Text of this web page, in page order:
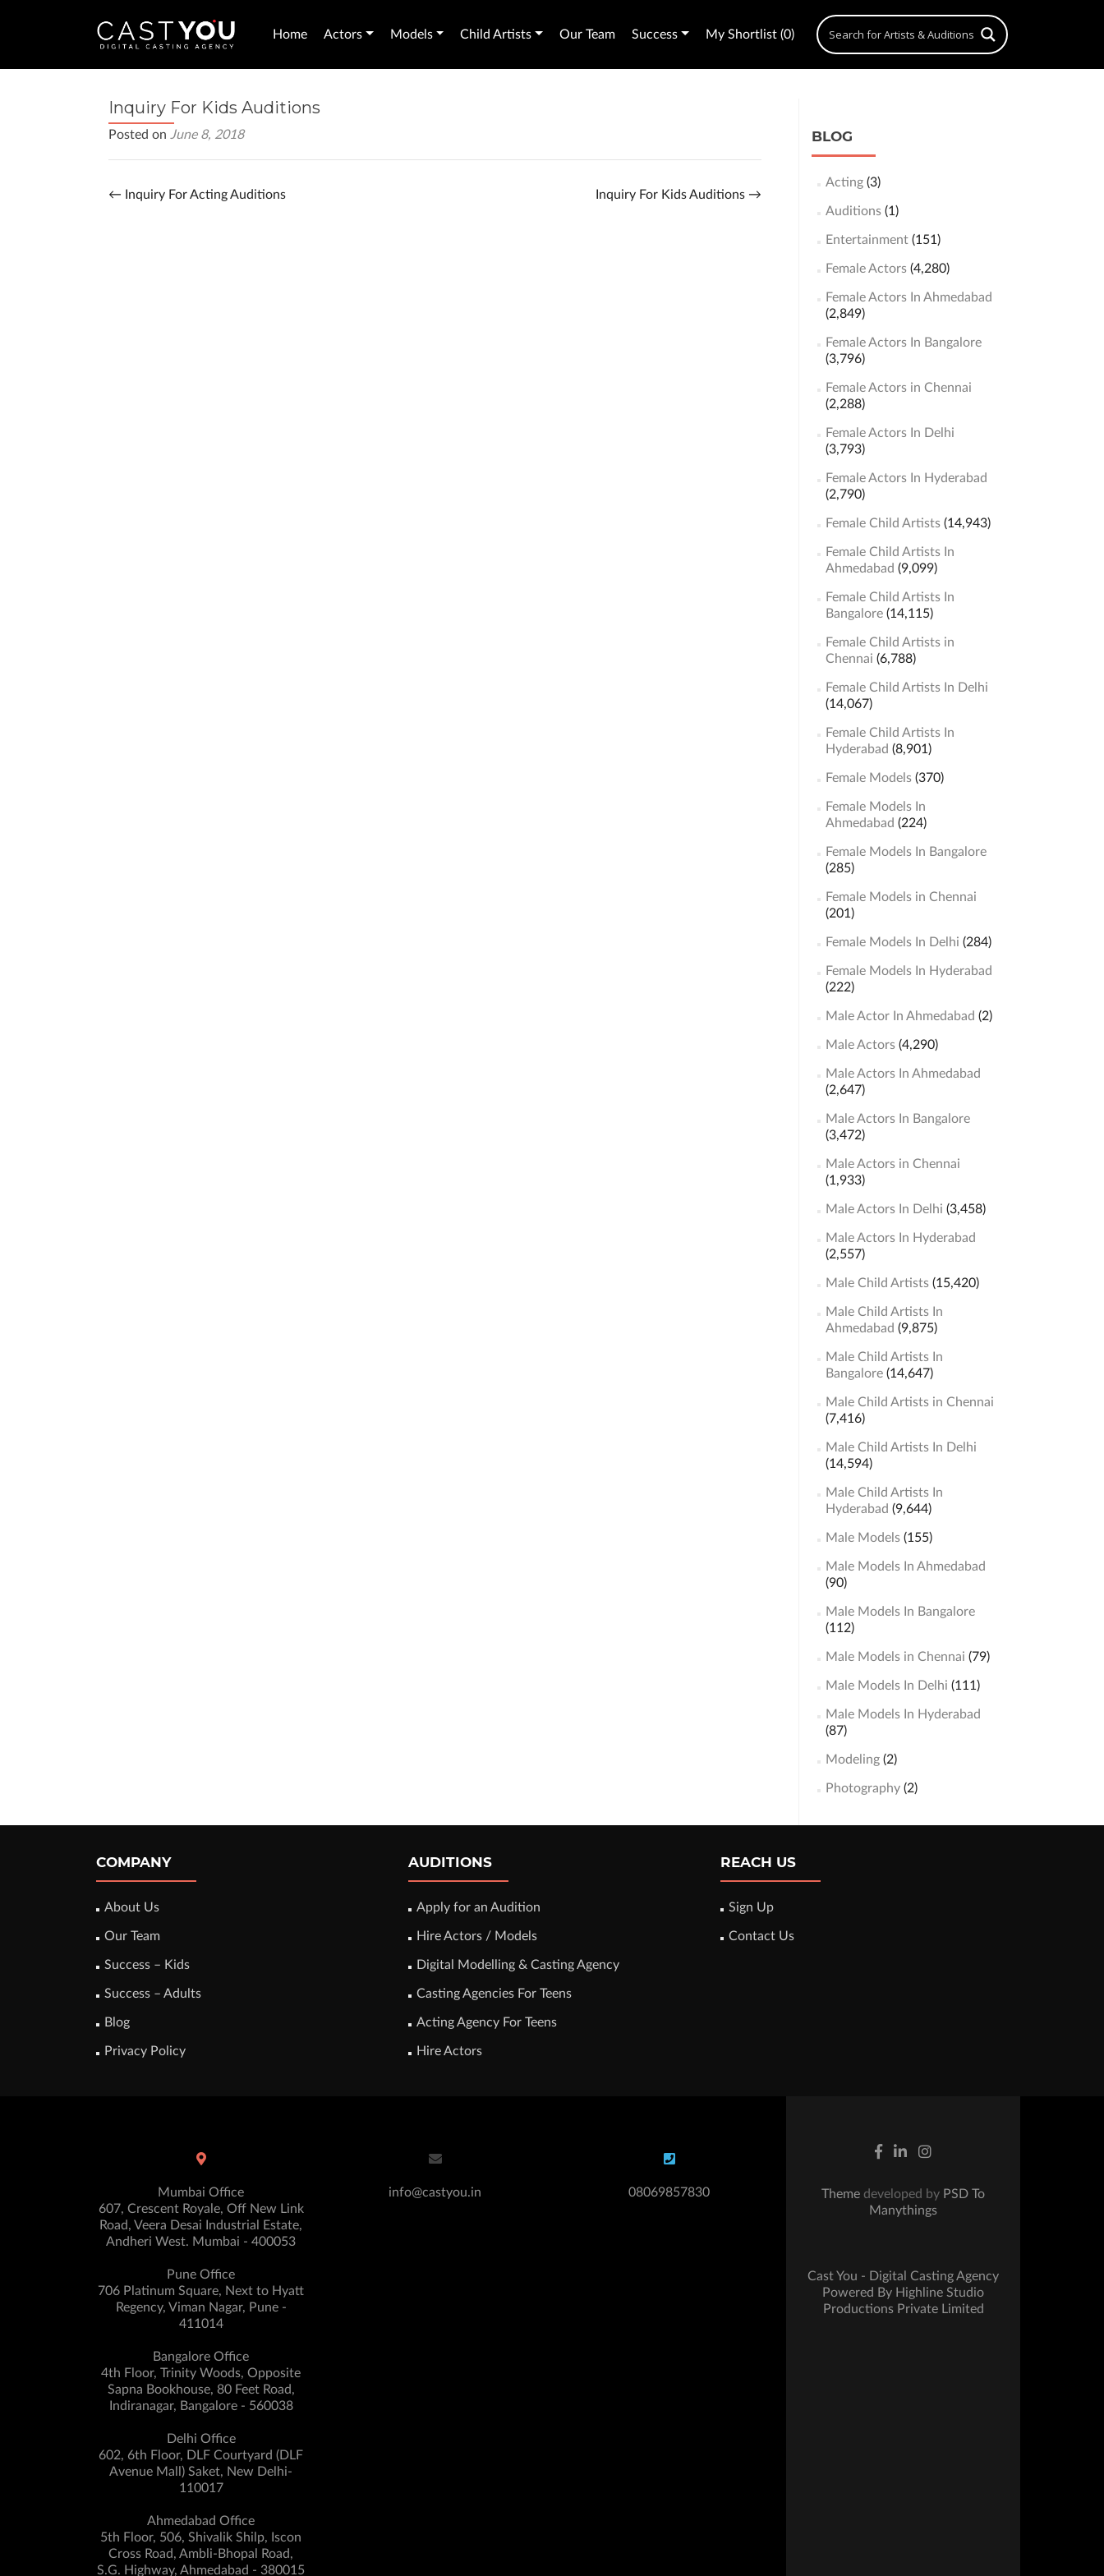
Home Actors Models Child Artists Our Team Success My Shortlist (0)
Inquiry For Kids Auditions
Posted on June 8, 2018
← Inquiry For Acting Auditions Inquiry For Kids Auditions →
BLOG
Acting(3)
Auditions(1)
Entertainment(151)
Female Actors(4,280)
Female Actors In Ahmedabad
(2,849)
Female Actors In Bangalore
(3,796)
Female Actors in Chennai
(2,288)
Female Actors In Delhi
(3,793)
Female Actors In Hyderabad
(2,790)
Female Child Artists(14,943)
Female Child Artists In
Ahmedabad (9,099)
Female Child Artists In
Bangalore(14,115)
Female Child Artists in
Chennai (6,788)
Female Child Artists In Delhi
(14,067)
Female Child Artists In
Hyderabad (8,901)
Female Models(370)
Female Models In
Ahmedabad (224)
Female Models In Bangalore
(285)
Female Models in Chennai
(201)
Female Models In Delhi (284)
Female Models In Hyderabad
(222)
Male Actor In Ahmedabad (2)
Male Actors(4,290)
Male Actors In Ahmedabad
(2,647)
Male Actors In Bangalore
(3,472)
Male Actors in Chennai
(1,933)
Male Actors In Delhi (3,458)
Male Actors In Hyderabad
(2,557)
Male Child Artists(15,420)
Male Child Artists In
Ahmedabad (9,875)
Male Child Artists In
Bangalore(14,647)
Male Child Artists in Chennai
(7,416)
Male Child Artists In Delhi
(14,594)
Male Child Artists In
Hyderabad (9,644)
Male Models(155)
Male Models In Ahmedabad
(90)
Male Models In Bangalore
(112)
Male Models in Chennai (79)
Male Models In Delhi (111)
Male Models In Hyderabad
(87)
Modeling(2)
Photography(2)
COMPANY
About Us
Our Team
Success – Kids
Success – Adults
Blog
Privacy Policy
AUDITIONS
Apply for an Audition
Hire Actors / Models
Digital Modelling & Casting Agency
Casting Agencies For Teens
Acting Agency For Teens
Hire Actors
REACH US
Sign Up
Contact Us
Mumbai Office
607, Crescent Royale, Off New Link
Road, Veera Desai Industrial Estate,
Andheri West. Mumbai - 400053
Pune Office
706 Platinum Square, Next to Hyatt
Regency, Viman Nagar, Pune -
411014
Bangalore Office
4th Floor, Trinity Woods, Opposite
Sapna Bookhouse, 80 Feet Road,
Indiranagar, Bangalore - 560038
Delhi Office
602, 6th Floor, DLF Courtyard (DLF
Avenue Mall) Saket, New Delhi-
110017
Ahmedabad Office
5th Floor, 506, Shivalik Shilp, Iscon
Cross Road, Ambli-Bhopal Road,
S.G. Highway, Ahmedabad - 380015
info@castyou.in 08069857830 Theme developed by PSD To
Manythings
Cast You - Digital Casting Agency
Powered By Highline Studio
Productions Private Limited